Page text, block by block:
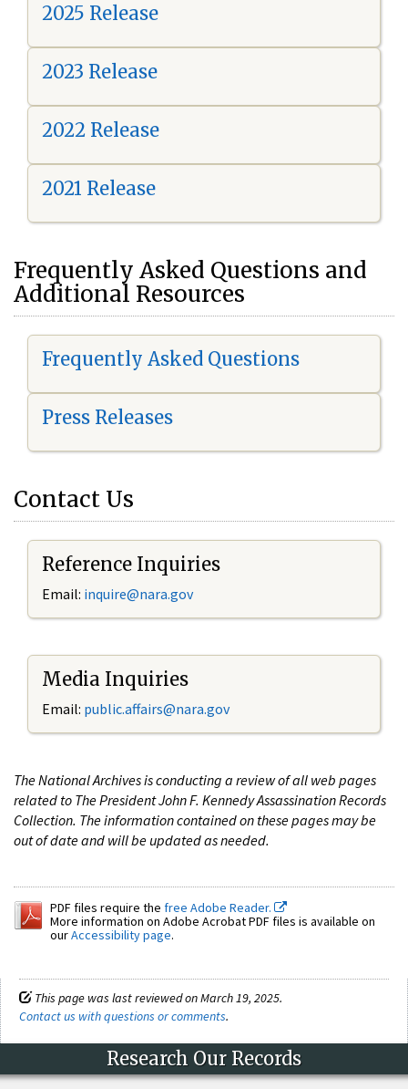
2025 Release
2023 Release
2022 Release
2021 Release
Frequently Asked Questions and
Additional Resources
Frequently Asked Questions
Press Releases
Contact Us
Reference Inquiries
Email: inquire@nara.gov
Media Inquiries
Email: public.affairs@nara.gov
The National Archives is conducting a review of all web pages
related to The President John F. Kennedy Assassination Records
Collection. The information contained on these pages may be
out of date and will be updated as needed.
PDF files require the free Adobe Reader.
More information on Adobe Acrobat PDF files is available on
ourAccessibility page.
This page was last reviewed on March 19, 2025.
Contact us with questions or comments.
Research Our Records